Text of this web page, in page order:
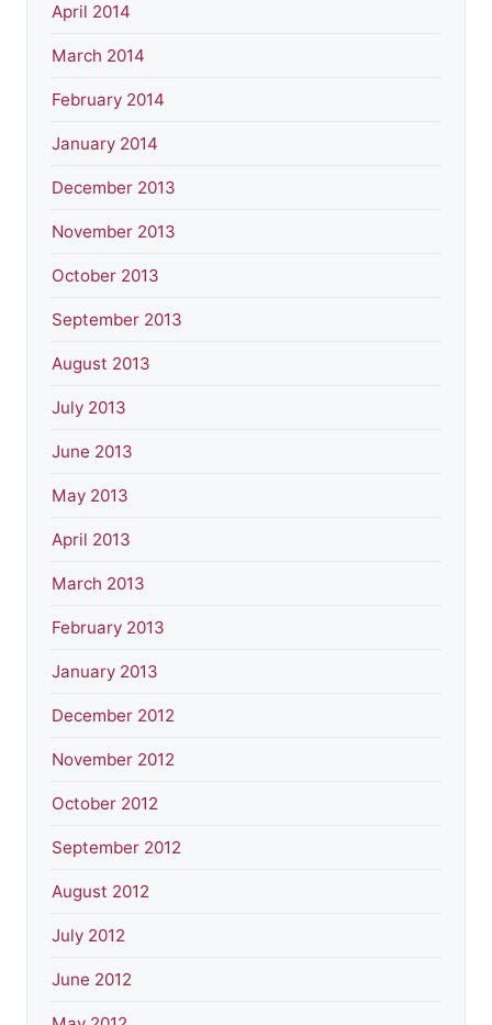
April 2014
March 2014
February 2014
January 2014
December 2013
November 2013
October 2013
September 2013
August 2013
July 2013
June 2013
May 2013
April 2013
March 2013
February 2013
January 2013
December 2012
November 2012
October 2012
September 2012
August 2012
July 2012
June 2012